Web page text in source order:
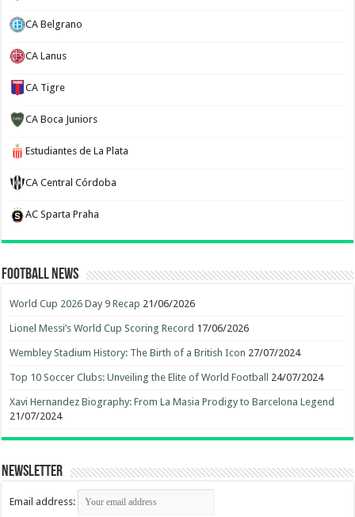
CA Belgrano
CA Lanus
CA Tigre
CA Boca Juniors
Estudiantes de La Plata
CA Central Córdoba
AC Sparta Praha
Football News
World Cup 2026 Day 9 Recap 21/06/2026
Lionel Messi’s World Cup Scoring Record 17/06/2026
Wembley Stadium History: The Birth of a British Icon 27/07/2024
Top 10 Soccer Clubs: Unveiling the Elite of World Football 24/07/2024
Xavi Hernandez Biography: From La Masia Prodigy to Barcelona Legend
21/07/2024
Newsletter
Email address: